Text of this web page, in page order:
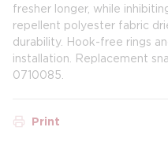
fresher longer, while
repellent polyester fabric
durability. Hook-free rings
installation. Replacement
0710085.
Print